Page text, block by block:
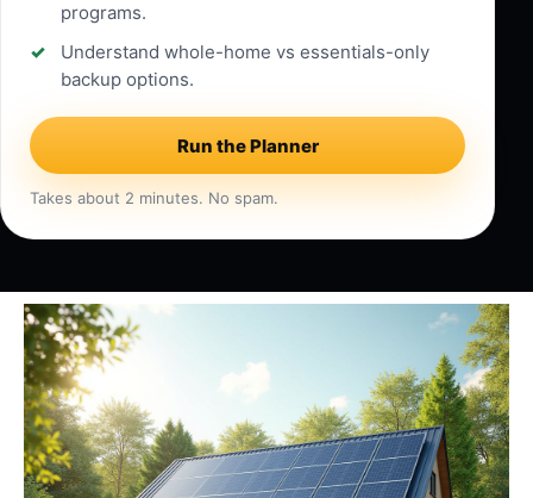
programs.
Understand whole-home vs essentials-only
backup options.
Run the Planner
Takes about 2 minutes. No spam.